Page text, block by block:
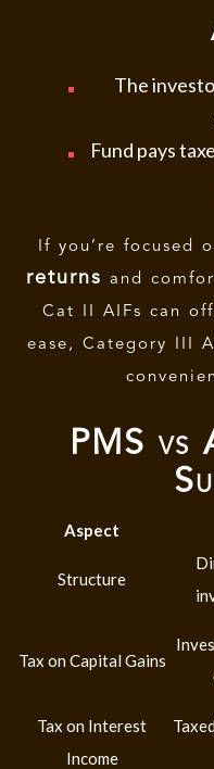
The
Fund pays
If you’re focused
returns and
Cat II AIFs can
ease, Category III
PMS vs
Aspect
Structure
Tax on Capital Gains
Tax on Interest
Income